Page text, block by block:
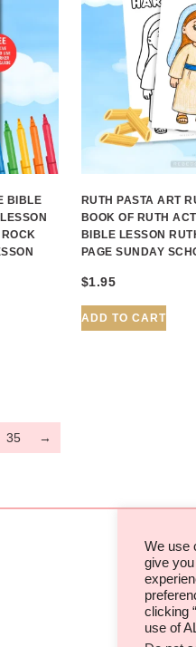
BIBLE
RUTH PASTA ART
BOOK OF RUTH
BIBLE LESSON
PAGE SUNDAY
$1.95
ADD TO CART
35 →
We use
give
clicking
use of